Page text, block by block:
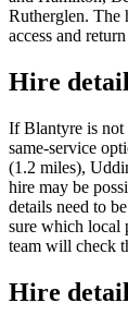
Rutherglen. The
access and
Hire
If Blantyre is not
same-service
(1.2 miles),
hire may be
details need to
sure which local
team will check
Hire